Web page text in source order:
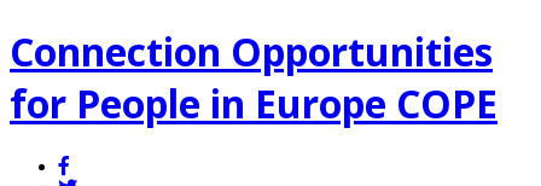
Connection Opportunities
for People in Europe COPE